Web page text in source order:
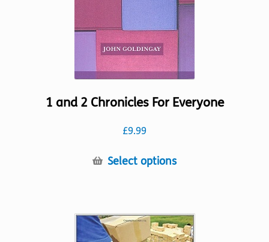
1 and 2 Chronicles For Everyone
£9.99
Select optionsThis
variants.
The